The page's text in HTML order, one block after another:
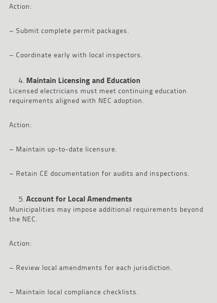
Action:
– Submit complete permit packages.
– Coordinate early with local inspectors.
Maintain Licensing and Education
Licensed electricians must meet continuing education
requirements aligned with NEC adoption.
Action:
– Maintain up-to-date licensure.
– Retain CE documentation for audits and inspections.
Account for Local Amendments
Municipalities may impose additional requirements beyond
the NEC.
Action:
– Review local amendments for each jurisdiction.
– Maintain local compliance checklists.